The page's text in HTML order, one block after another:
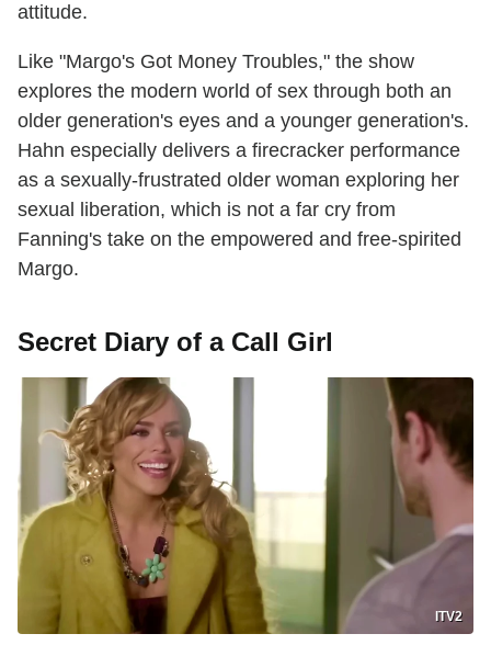
attitude.
Like "Margo's Got Money Troubles," the show
explores the modern world of sex through both an
older generation's eyes and a younger generation's.
Hahn especially delivers a firecracker performance
as a sexually-frustrated older woman exploring her
sexual liberation, which is not a far cry from
Fanning's take on the empowered and free-spirited
Margo.
Secret Diary of a Call Girl
ITV2